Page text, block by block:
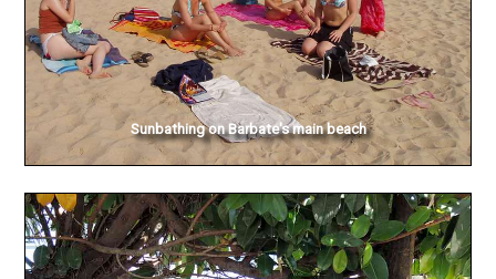
Sunbathing on Barbate's main beach